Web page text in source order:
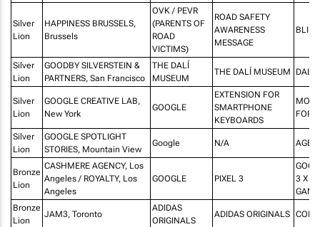
Silver
Lion
HAPPINESS BRUSSELS,
Brussels
OVK / PEVR
(PARENTS OF
ROAD
VICTIMS)
ROAD SAFETY
AWARENESS
MESSAGE
Silver
Lion
GOODBY SILVERSTEIN &
PARTNERS, San Francisco
THE DALÍ
MUSEUM
THE DALÍ MUSEUM DALÍ
Silver
Lion
GOOGLE CREATIVE LAB,
New York
GOOGLE
EXTENSION FOR
SMARTPHONE
KEYBOARDS
FOR
Silver
Lion
GOOGLE SPOTLIGHT
STORIES, Mountain View
Google N/A AGE
Bronze
Lion
CASHMERE AGENCY, Los
Angeles / ROYALTY, Los
Angeles
GOOGLE PIXEL 3
3 X
Bronze
Lion
JAM3, Toronto
ADIDAS
ORIGINALS
ADIDAS ORIGINALS